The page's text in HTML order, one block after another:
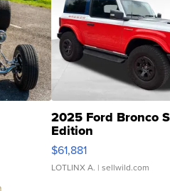
2025 Ford Bronco
Edition
$61,881
LOTLINX A. | sellwild.com